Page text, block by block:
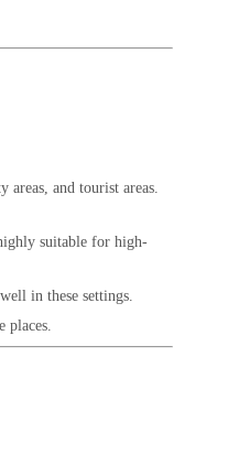
and tourist areas.
suitable for high-
in these settings.
places.